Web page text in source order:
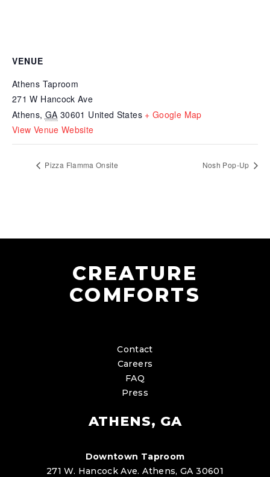
VENUE
Athens Taproom
271 W Hancock Ave
Athens, GA 30601 United States + Google Map
View Venue Website
Pizza Flamma Onsite Nosh Pop-Up
CREATURE
COMFORTS
Contact
Careers
FAQ
Press
ATHENS, GA
Downtown Taproom
271 W. Hancock Ave. Athens, GA 30601